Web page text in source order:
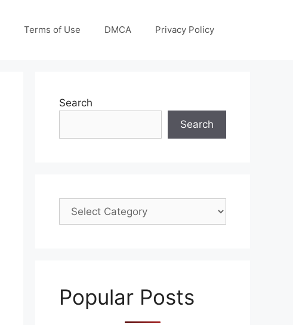
Terms of Use DMCA Privacy Policy
Search
Search
Popular Posts